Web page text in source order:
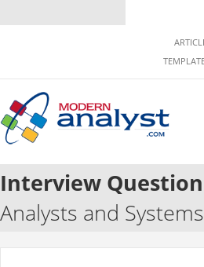
Interview
Analysts and